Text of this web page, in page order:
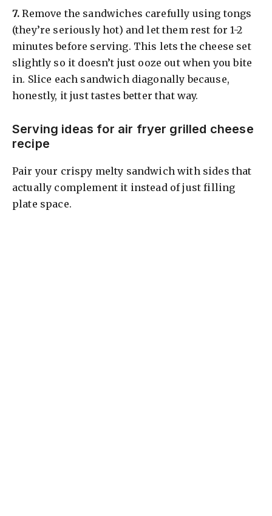
​7. Remove the sandwiches carefully using tongs
(they’re seriously hot) and let them rest for 1-2
minutes before serving. This lets the cheese set
slightly so it doesn’t just ooze out when you bite
in. Slice each sandwich diagonally because,
honestly, it just tastes better that way.
Serving ideas for air fryer grilled cheese
recipe
Pair your crispy melty sandwich with sides that
actually complement it instead of just filling
plate space.